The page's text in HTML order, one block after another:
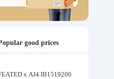
good prices
x AJ4 IB1519200